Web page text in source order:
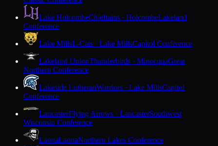
Lake HolcombeChieftains · HolcombeLakeland
Conference
Lake MillsL-Cats · Lake MillsCapitol Conference
Lakeland UnionThunderbirds · MinocquaGreat
Northern Conference
Lakeside LutheranWarriors · Lake MillsCapitol
Conference
LancasterFlying Arrows · LancasterSouthwest
Wisconsin Conference
LaonaLaonaNorthern Lakes Conference